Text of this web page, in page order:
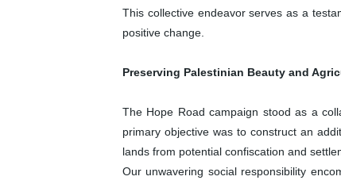
This collective endeavor serves as a
positive change.
Preserving Palestinian Beauty and
The Hope Road campaign stood as a
primary objective was to construct an
lands from potential confiscation and
Our unwavering social responsibility